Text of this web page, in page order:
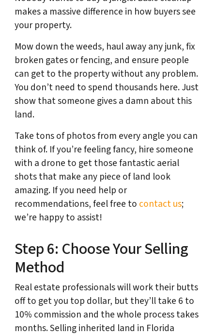
makes a massive difference in how buyers see
your property.
Mow down the weeds, haul away any junk, fix
broken gates or fencing, and ensure people
can get to the property without any problem.
You don’t need to spend thousands here. Just
show that someone gives a damn about this
land.
Take tons of photos from every angle you can
think of. If you’re feeling fancy, hire someone
with a drone to get those fantastic aerial
shots that make any piece of land look
amazing. If you need help or
recommendations, feel free to contact us;
we’re happy to assist!
Step 6: Choose Your Selling
Method
Real estate professionals will work their butts
off to get you top dollar, but they’ll take 6 to
10% commission and the whole process takes
months. Selling inherited land in Florida